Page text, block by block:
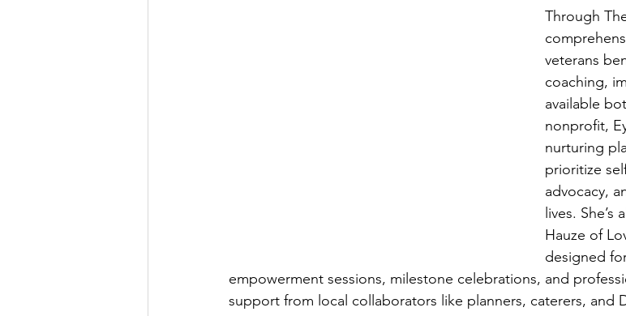
Through
veterans
coaching,
available
nonprofit,
nurturing
prioritize
advocacy,
lives.
Hauze of
designed
empowerment sessions, milestone celebrations, and
support from local collaborators like planners, caterers, and